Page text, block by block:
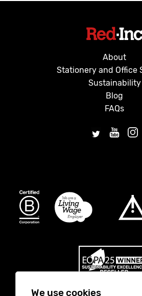
About
Stationery and Office
Sustainability
Blog
FAQs
We use cookies